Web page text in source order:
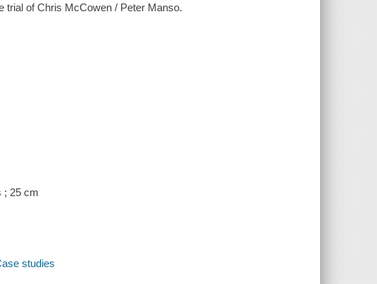
trial of Chris McCowen / Peter Manso.
; 25 cm
studies